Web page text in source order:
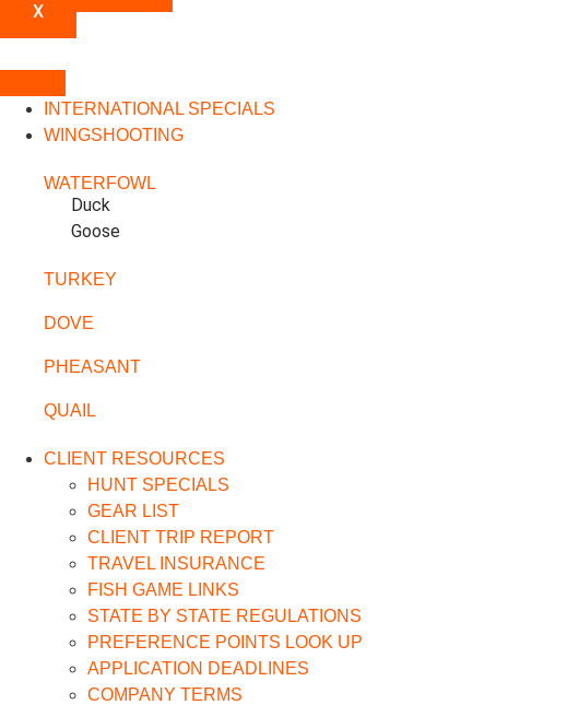
X
INTERNATIONAL SPECIALS
WINGSHOOTING
WATERFOWL
Duck
Goose
TURKEY
DOVE
PHEASANT
QUAIL
CLIENT RESOURCES
HUNT SPECIALS
GEAR LIST
CLIENT TRIP REPORT
TRAVEL INSURANCE
FISH GAME LINKS
STATE BY STATE REGULATIONS
PREFERENCE POINTS LOOK UP
APPLICATION DEADLINES
COMPANY TERMS